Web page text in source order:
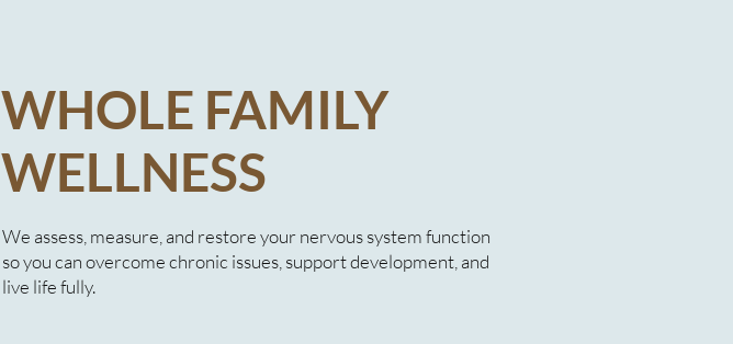
WHOLE FAMILY
WELLNESS
We assess, measure, and restore your nervous system function
so you can overcome chronic issues, support development, and
live life fully.​